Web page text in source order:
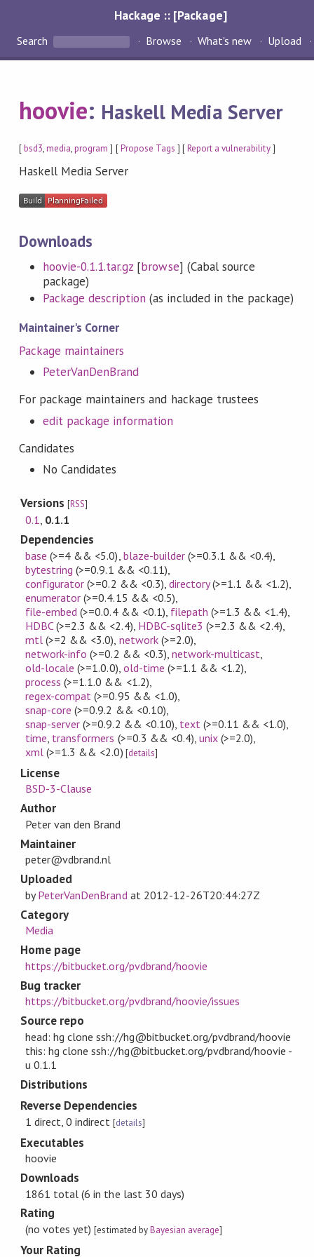
Hackage :: [Package]
Search Browse What's new Upload
hoovie: Haskell Media Server
[bsd3,media,program ] [Propose Tags ] [Report a vulnerability]
Haskell Media Server
Downloads
hoovie-0.1.1.tar.gz [browse] (Cabal source
package)
Package description (as included in the package)
Maintainer's Corner
Package maintainers
PeterVanDenBrand
For package maintainers and hackage trustees
edit package information
Candidates
No Candidates
Versions[RSS]
0.1, 0.1.1
Dependencies
base (>=4 && <5.0) blaze-builder(>=0.3.1 && <0.4)
bytestring (>=0.9.1 && <0.11)
configurator (>=0.2 && <0.3) directory(>=1.1 && <1.2)
enumerator (>=0.4.15 && <0.5)
file-embed (>=0.0.4 && <0.1) filepath (>=1.3 && <1.4)
HDBC (>=2.3 && <2.4) HDBC-sqlite3 (>=2.3 && <2.4)
mtl (>=2 && <3.0) network(>=2.0)
network-info (>=0.2 && <0.3) network-multicast
old-locale (>=1.0.0) old-time (>=1.1 && <1.2)
process (>=1.1.0 && <1.2)
regex-compat (>=0.95 && <1.0)
snap-core (>=0.9.2 && <0.10)
snap-server (>=0.9.2 && <0.10) text (>=0.11 && <1.0)
time transformers (>=0.3 && <0.4) unix (>=2.0)
xml (>=1.3 && <2.0) [details]
License
BSD-3-Clause
Author
Peter van den Brand
Maintainer
peter@vdbrand.nl
Uploaded
byPeterVanDenBrand at 2012-12-26T20:44:27Z
Category
Media
Home page
https://bitbucket.org/pvdbrand/hoovie
Bug tracker
https://bitbucket.org/pvdbrand/hoovie/issues
Source repo
head: hg clone ssh://hg@bitbucket.org/pvdbrand/hoovie
this: hg clone ssh://hg@bitbucket.org/pvdbrand/hoovie -
u 0.1.1
Distributions
Reverse Dependencies
1 direct, 0 indirect [details]
Executables
hoovie
Downloads
1861 total (6 in the last 30 days)
Rating
(no votes yet)[estimated byBayesian average]
Your Rating